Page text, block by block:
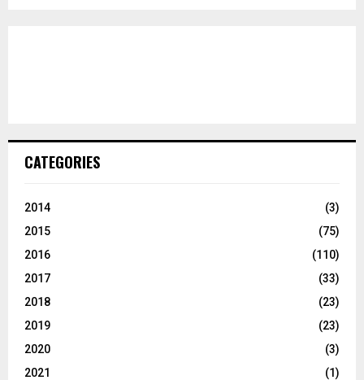
CATEGORIES
2014
(3)
2015
(75)
2016
(110)
2017
(33)
2018
(23)
2019
(23)
2020
(3)
2021
(1)